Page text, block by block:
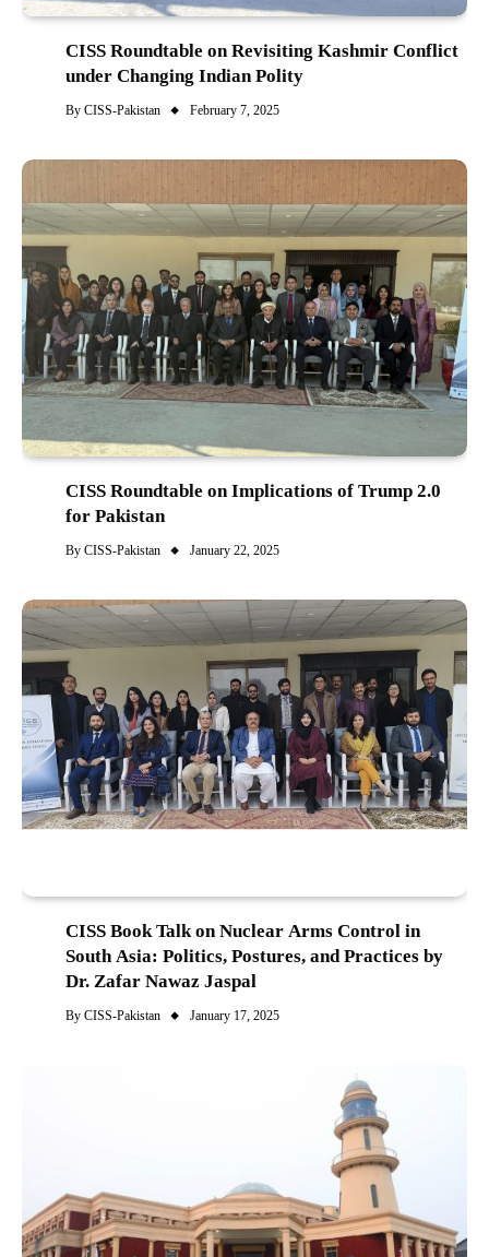
CISS Roundtable on Revisiting Kashmir Conflict
under Changing Indian Polity
By CISS-Pakistan February 7, 2025
CISS Roundtable on Implications of Trump 2.0
for Pakistan
By CISS-Pakistan January 22, 2025
CISS Book Talk on Nuclear Arms Control in
South Asia: Politics, Postures, and Practices by
Dr. Zafar Nawaz Jaspal
By CISS-Pakistan January 17, 2025